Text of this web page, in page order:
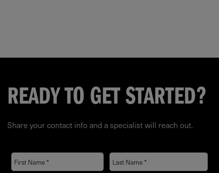
READY TO GET STARTED?
Share your contact info and a specialist will reach out.